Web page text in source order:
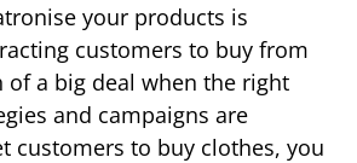
your products is
customers to buy from
of a big deal when the right
and campaigns are
customers to buy clothes, you